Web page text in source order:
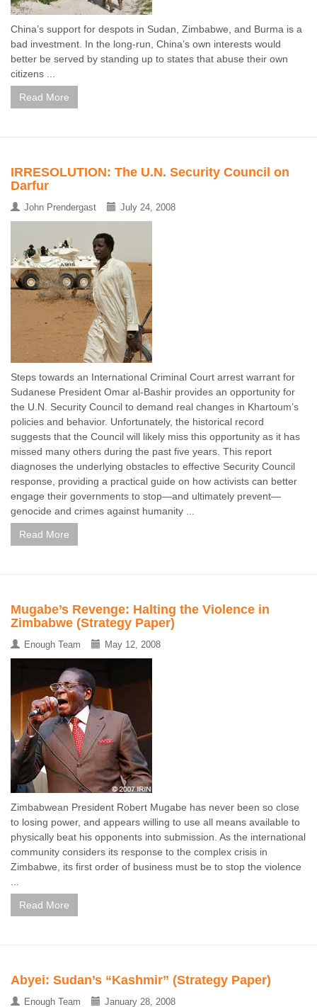
China’s support for despots in Sudan, Zimbabwe, and Burma is a
bad investment. In the long-run, China’s own interests would
better be served by standing up to states that abuse their own
citizens ...
Read More
IRRESOLUTION: The U.N. Security Council on
Darfur
John Prendergast July 24, 2008
Steps towards an International Criminal Court arrest warrant for
Sudanese President Omar al-Bashir provides an opportunity for
the U.N. Security Council to demand real changes in Khartoum’s
policies and behavior. Unfortunately, the historical record
suggests that the Council will likely miss this opportunity as it has
missed many others during the past five years. This report
diagnoses the underlying obstacles to effective Security Council
response, providing a practical guide on how activists can better
engage their governments to stop—and ultimately prevent—
genocide and crimes against humanity ...
Read More
Mugabe’s Revenge: Halting the Violence in
Zimbabwe (Strategy Paper)
Enough Team May 12, 2008
Zimbabwean President Robert Mugabe has never been so close
to losing power, and appears willing to use all means available to
physically beat his opponents into submission. As the international
community considers its response to the complex crisis in
Zimbabwe, its first order of business must be to stop the violence
Read More
Abyei: Sudan’s “Kashmir” (Strategy Paper)
Enough Team January 28, 2008